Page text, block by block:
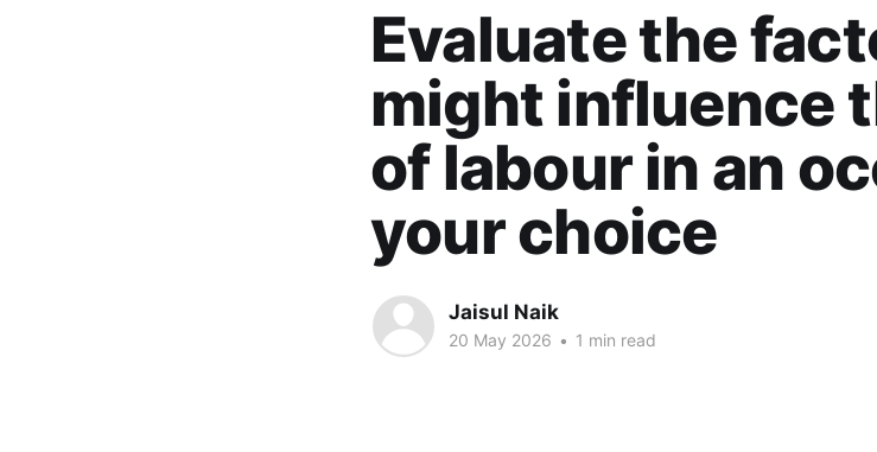
Evaluate the
might influence
of labour in an
your choice
Jaisul Naik
20 May 2026 • 1 min read